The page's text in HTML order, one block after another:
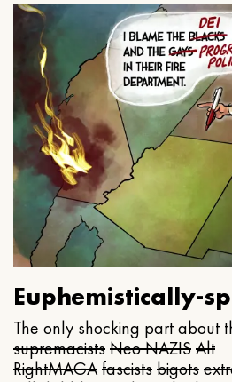
Euphemistically-
The only shocking part about
supremacistsNeo NAZISAlt
RightMAGAfascistsbigots